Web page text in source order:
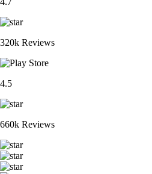
320k Reviews
4.5
660k Reviews